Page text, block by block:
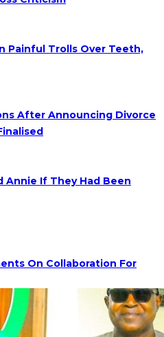
Painful Trolls Over Teeth,
After Announcing Divorce
Annie If They Had Been
On Collaboration For